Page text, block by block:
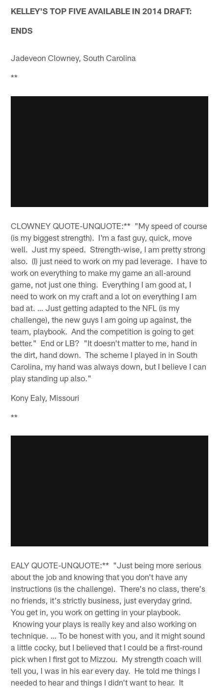
KELLEY'S TOP FIVE AVAILABLE IN 2014 DRAFT:
ENDS
Jadeveon Clowney, South Carolina
**
CLOWNEY QUOTE-UNQUOTE:** "My speed of course
(is my biggest strength). I'm a fast guy, quick, move
well. Just my speed. Strength-wise, I am pretty strong
also. (I) just need to work on my pad leverage. I have to
work on everything to make my game an all-around
game, not just one thing. Everything I am good at, I
need to work on my craft and a lot on everything I am
bad at. … Just getting adapted to the NFL (is my
challenge), the new guys I am going up against, the
team, playbook. And the competition is going to get
better." End or LB? "It doesn't matter to me, hand in
the dirt, hand down. The scheme I played in in South
Carolina, my hand was always down, but I believe I can
play standing up also."
Kony Ealy, Missouri
**
EALY QUOTE-UNQUOTE:** "Just being more serious
about the job and knowing that you don't have any
instructions (is the challenge). There's no class, there's
no friends, it's strictly business, just everyday grind.
You get in, you work on getting in your playbook.
Knowing your plays is really key and also working on
technique. … To be honest with you, and it might sound
a little cocky, but I believed that I could be a first-round
pick when I first got to Mizzou. My strength coach will
tell you, I was in his ear every day. He told me things I
needed to hear and things I didn't want to hear. It